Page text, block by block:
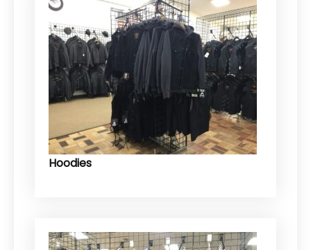
Hoodies